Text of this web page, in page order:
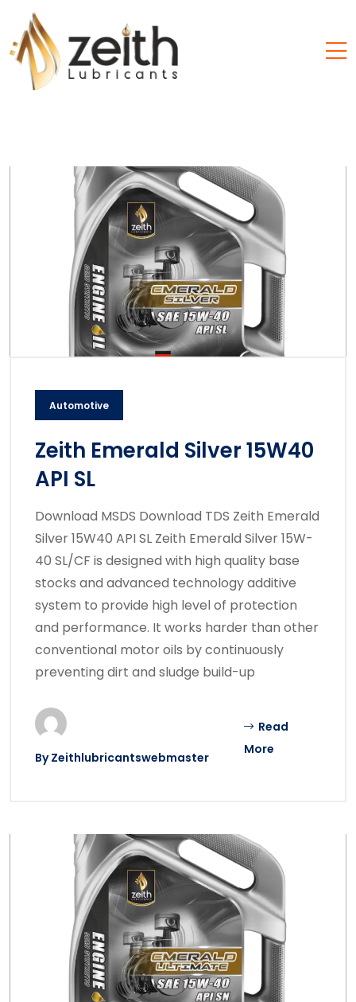
Automotive
Zeith Emerald Silver 15W40
API SL
Download MSDS Download TDS Zeith Emerald
Silver 15W40 API SL Zeith Emerald Silver 15W-
40 SL/CF is designed with high quality base
stocks and advanced technology additive
system to provide high level of protection
and performance. It works harder than other
conventional motor oils by continuously
preventing dirt and sludge build-up
ByZeithlubricantswebmaster
Read
More